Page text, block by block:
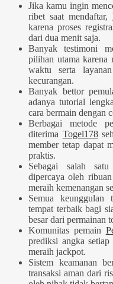
Jika kamu ingin
ribet saat mendaftar,
karena proses
dari dua menit saja.
Banyak testimoni
pilihan utama karena
waktu serta
kecurangan.
Banyak bettor
adanya tutorial
cara bermain dengan
Berbagai metode
diterima Togel178
member tetap dapat
praktis.
Sebagai salah
dipercaya oleh
meraih kemenangan
Semua keunggulan
tempat terbaik bagi
besar dari permainan
Komunitas pemain
prediksi angka
meraih jackpot.
Sistem keamanan
transaksi aman dari